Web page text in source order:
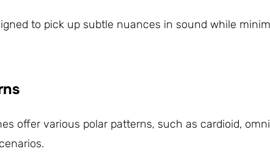
to pick up subtle nuances in sound while
offer various polar patterns, such as cardioid,